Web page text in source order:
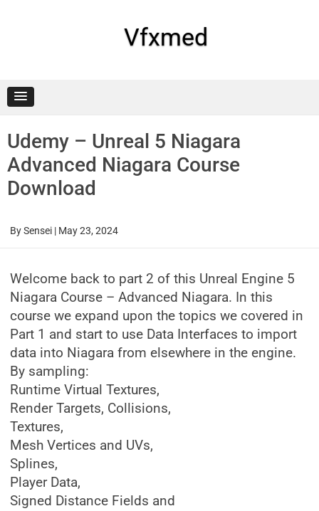
Vfxmed
Udemy – Unreal 5 Niagara
Advanced Niagara Course
Download
BySensei | May 23, 2024
Welcome back to part 2 of this Unreal Engine 5
Niagara Course – Advanced Niagara. In this
course we expand upon the topics we covered in
Part 1 and start to use Data Interfaces to import
data into Niagara from elsewhere in the engine.
By sampling:
Runtime Virtual Textures,
Render Targets, Collisions,
Textures,
Mesh Vertices and UVs,
Splines,
Player Data,
Signed Distance Fields and